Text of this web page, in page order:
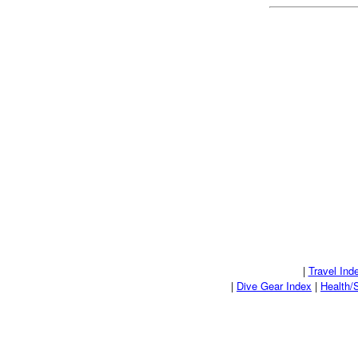
| Travel
| Dive Gear Index | Health/